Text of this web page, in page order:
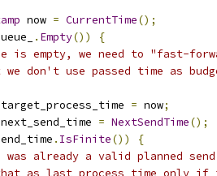
now = CurrentTime();
. Empty())
{
is empty, we need to "fast-
don't use passed time as
target_process_time = now;
next_send_time = NextSendTime();
. IsFinite())
{
was already a valid planned
as last process time only